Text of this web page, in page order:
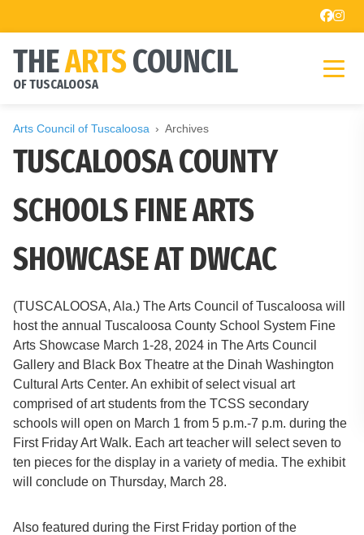
THEARTSCOUNCIL
OF TUSCALOOSA
Arts Council of Tuscaloosa Archives
TUSCALOOSA COUNTY
SCHOOLS FINE ARTS
SHOWCASE AT DWCAC
(TUSCALOOSA, Ala.) The Arts Council of Tuscaloosa will
host the annual Tuscaloosa County School System Fine
Arts Showcase March 1-28, 2024 in The Arts Council
Gallery and Black Box Theatre at the Dinah Washington
Cultural Arts Center. An exhibit of select visual art
comprised of art students from the TCSS secondary
schools will open on March 1 from 5 p.m.-7 p.m. during the
First Friday Art Walk. Each art teacher will select seven to
ten pieces for the display in a variety of media. The exhibit
will conclude on Thursday, March 28.
Also featured during the First Friday portion of the